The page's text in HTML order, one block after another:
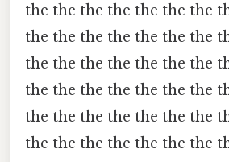
the the the the the the the
the the the the the the the
the the the the the the the
the the the the the the the
the the the the the the the
the the the the the the the